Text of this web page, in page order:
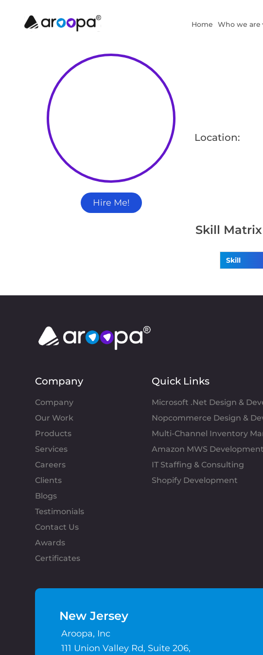
Home Who we are
Hire Me!
Location:
Skill Matrix
Skill
Company
Company
Our Work
Products
Services
Careers
Clients
Blogs
Testimonials
Contact Us
Awards
Certificates
Quick Links
Microsoft .Net Design &
Nopcommerce Design &
Multi-Channel Inventory
Amazon MWS Development
IT Staffing & Consulting
Shopify Development
New Jersey
Aroopa, Inc
111 Union Valley Rd, Suite 206,